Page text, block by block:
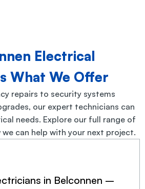
Electrical
What We Offer
repairs to security systems
our expert technicians can
needs. Explore our full range of
we can help with your next project.
in Belconnen –